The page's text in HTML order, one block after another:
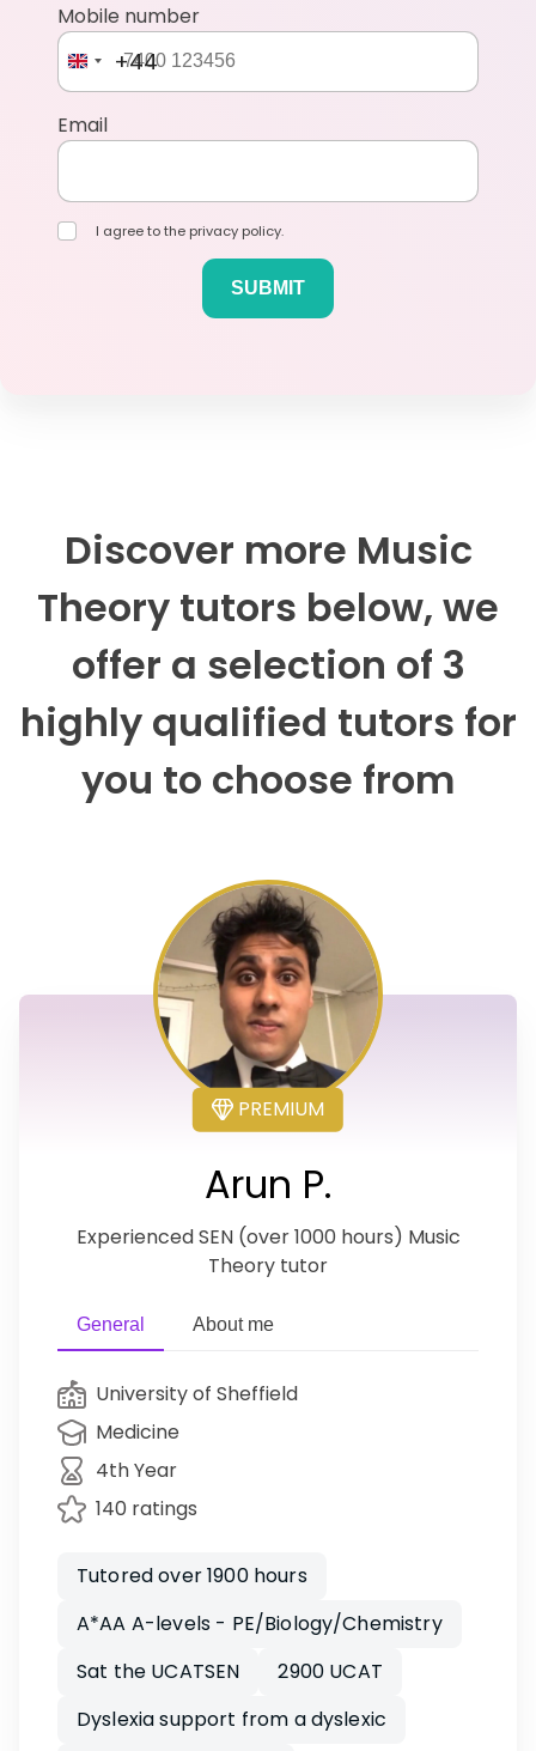
Mobile number
+44
Email
I agree to the privacy policy.
Discover more Music
Theory tutors below, we
offer a selection of 3
highly qualified tutors for
you to choose from
PREMIUM
Arun P.
Experienced SEN (over 1000 hours) Music
Theory tutor
General About me
University of Sheffield
Medicine
4th Year
140 ratings
Tutored over 1900 hours
A*AA A-levels - PE/Biology/Chemistry
Sat the UCATSEN
2900 UCAT
Dyslexia support from a dyslexic